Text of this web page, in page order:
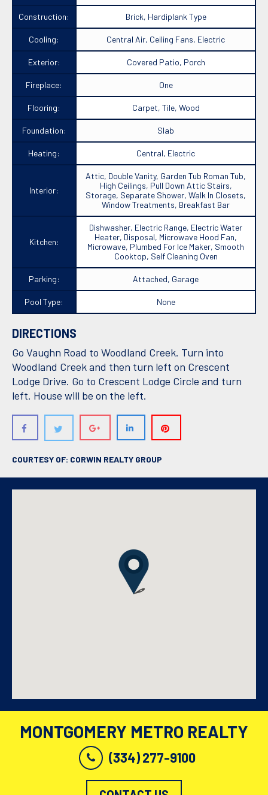
Construction: Brick, Hardiplank Type
Cooling: Central Air, Ceiling Fans, Electric
Exterior: Covered Patio, Porch
Fireplace: One
Flooring: Carpet, Tile, Wood
Foundation: Slab
Heating: Central, Electric
Interior:
Attic, Double Vanity, Garden Tub Roman Tub,
High Ceilings, Pull Down Attic Stairs,
Storage, Separate Shower, Walk In Closets,
Window Treatments, Breakfast Bar
Kitchen:
Dishwasher, Electric Range, Electric Water
Heater, Disposal, Microwave Hood Fan,
Microwave, Plumbed For Ice Maker, Smooth
Cooktop, Self Cleaning Oven
Parking: Attached, Garage
Pool Type: None
DIRECTIONS
Go Vaughn Road to Woodland Creek. Turn into
Woodland Creek and then turn left on Crescent
Lodge Drive. Go to Crescent Lodge Circle and turn
left. House will be on the left.
COURTESY OF: CORWIN REALTY GROUP
MONTGOMERY METRO REALTY
(334) 277-9100